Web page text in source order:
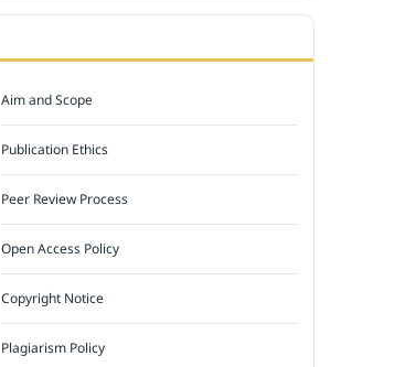
Aim and Scope
Publication Ethics
Peer Review Process
Open Access Policy
Copyright Notice
Plagiarism Policy